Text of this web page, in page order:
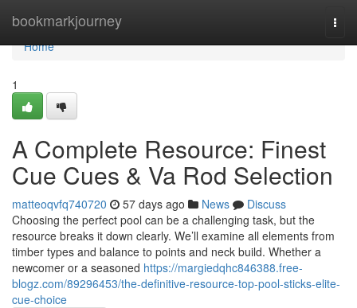
bookmarkjourney
Home
Home
1
A Complete Resource: Finest
Cue Cues & Va Rod Selection
matteoqvfq740720 57 days ago News
Discuss
Choosing the perfect pool can be a challenging task, but the
resource breaks it down clearly. We’ll examine all elements from
timber types and balance to points and neck build. Whether a
newcomer or a seasoned https://margiedqhc846388.free-
blogz.com/89296453/the-definitive-resource-top-pool-sticks-elite-
cue-choice